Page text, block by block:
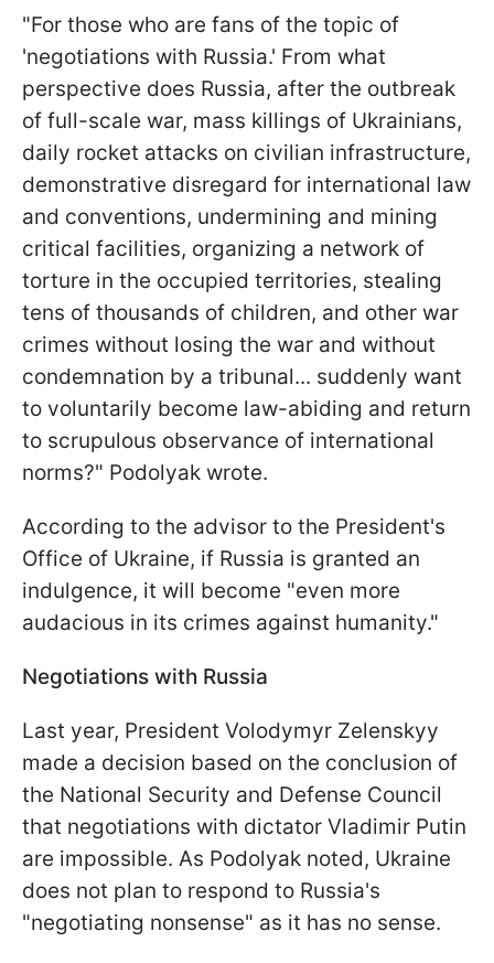
"For those who are fans of the topic of
'negotiations with Russia.' From what
perspective does Russia, after the outbreak
of full-scale war, mass killings of Ukrainians,
daily rocket attacks on civilian infrastructure,
demonstrative disregard for international law
and conventions, undermining and mining
critical facilities, organizing a network of
torture in the occupied territories, stealing
tens of thousands of children, and other war
crimes without losing the war and without
condemnation by a tribunal... suddenly want
to voluntarily become law-abiding and return
to scrupulous observance of international
norms?" Podolyak wrote.
According to the advisor to the President's
Office of Ukraine, if Russia is granted an
indulgence, it will become "even more
audacious in its crimes against humanity."
Negotiations with Russia
Last year, President Volodymyr Zelenskyy
made a decision based on the conclusion of
the National Security and Defense Council
that negotiations with dictator Vladimir Putin
are impossible. As Podolyak noted, Ukraine
does not plan to respond to Russia's
"negotiating nonsense" as it has no sense.